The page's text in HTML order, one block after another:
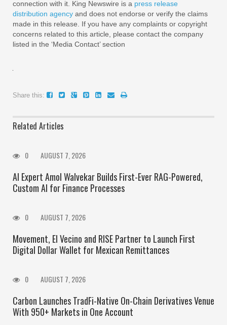
connection with it. King Newswire is a press release
distribution agency and does not endorse or verify the claims
made in this release. If you have any complaints or copyright
concerns related to this article, please contact the company
listed in the ‘Media Contact’ section
Share this:
Related Articles
0 AUGUST 7, 2026
AI Expert Amol Walvekar Builds First-Ever RAG-Powered,
Custom AI for Finance Processes
0 AUGUST 7, 2026
Movement, El Vecino and RISE Partner to Launch First
Digital Dollar Wallet for Mexican Remittances
0 AUGUST 7, 2026
Carbon Launches TradFi-Native On-Chain Derivatives Venue
With 950+ Markets in One Account